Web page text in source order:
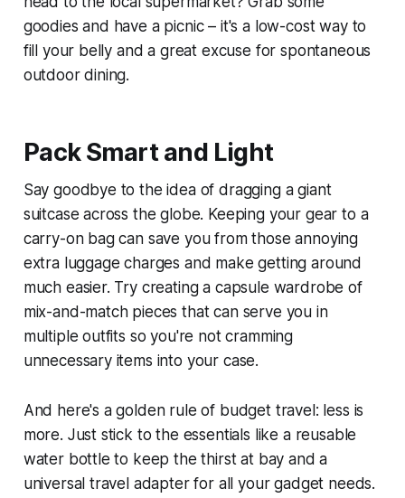
goodies and have a picnic – it's a low-cost way to
fill your belly and a great excuse for spontaneous
outdoor dining.
Pack Smart and Light
Say goodbye to the idea of dragging a giant
suitcase across the globe. Keeping your gear to a
carry-on bag can save you from those annoying
extra luggage charges and make getting around
much easier. Try creating a capsule wardrobe of
mix-and-match pieces that can serve you in
multiple outfits so you're not cramming
unnecessary items into your case.
And here's a golden rule of budget travel: less is
more. Just stick to the essentials like a reusable
water bottle to keep the thirst at bay and a
universal travel adapter for all your gadget needs.